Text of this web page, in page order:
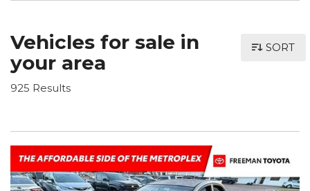
Vehicles for sale in
your area
925 Results
SORT